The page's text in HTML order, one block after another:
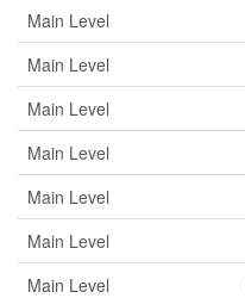
Main Level
Main Level
Main Level
Main Level
Main Level
Main Level
Main Level